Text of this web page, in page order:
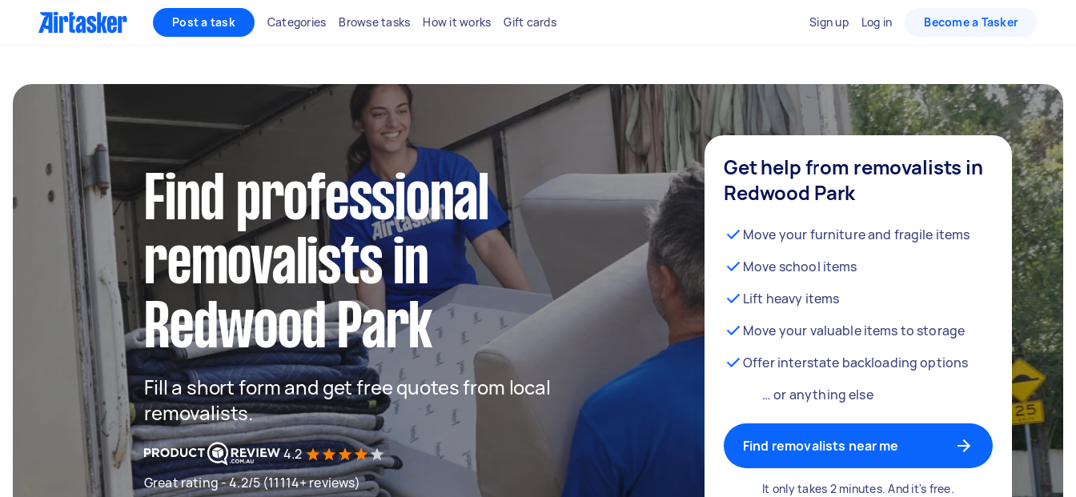
Post a task Categories Browse tasks How it works Gift cards Sign up Log in Become a Tasker
Find professional
removalists in
Redwood Park
Fill a short form and get free quotes from local
removalists.
4.2
Great rating - 4.2/5 (11114+ reviews)
Get help from removalists in
Redwood Park
Move your furniture and fragile items
Move school items
Lift heavy items
Move your valuable items to storage
Offer interstate backloading options
… or anything else
Find removalists near me
It only takes 2 minutes. And it's free.